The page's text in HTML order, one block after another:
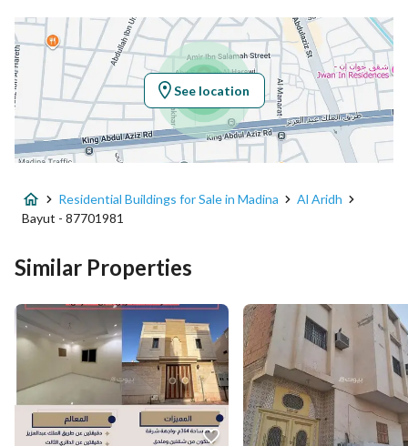
Latitude 24.471905986553846
Longitude 39.64435949897659
Property Specs
Advertisement Type For Sale
Listing Usage -
Area Size 298
Number of Rooms 13
Utilities
See location
Residential Buildings for Sale in Madina
Al Aridh
Bayut - 87701981
Similar Properties